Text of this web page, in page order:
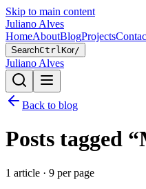
Skip to main content
Juliano Alves
HomeAboutBlogProjects
SearchCtrlKor/
Juliano Alves
Back to blog
Posts tagged “
1 article · 9 per page